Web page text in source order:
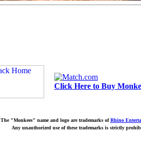
Click Here to Buy
The "Monkees" name and logo are trademarks ofRhino
Any unauthorized use of these trademarks is strictly